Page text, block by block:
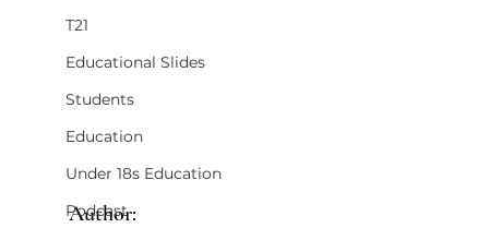
T21
Educational Slides
Students
Education
Under 18s Education
Podcast
Author: